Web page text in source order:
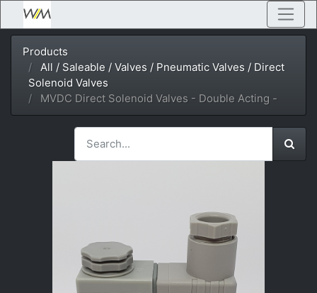
Products
All / Saleable / Valves / Pneumatic Valves / Direct
Solenoid Valves
MVDC Direct Solenoid Valves - Double Acting -